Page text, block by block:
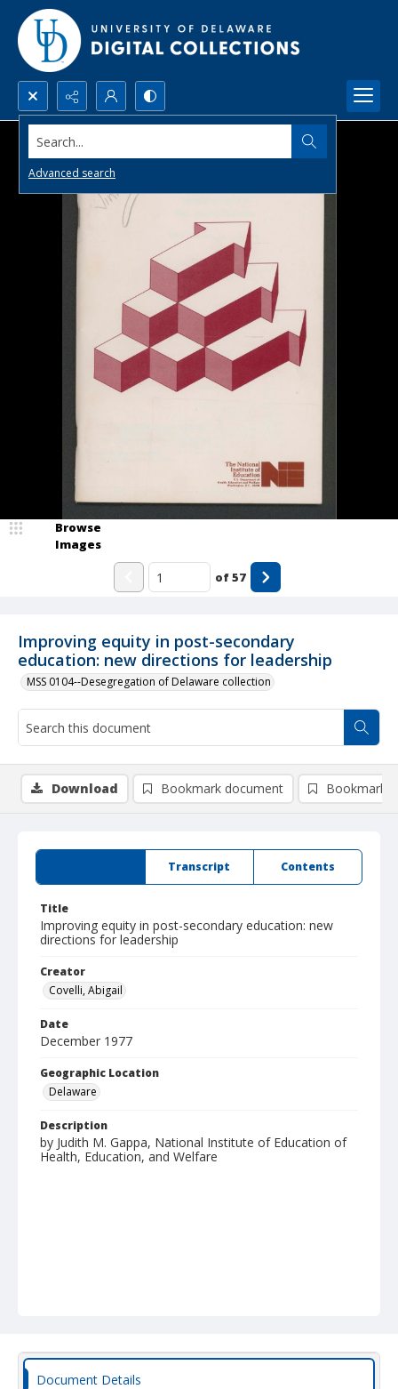
Search...
Advanced search
Improving equity in post-secondary
education: new directions for leadership
MSS 0104--Desegregation of Delaware collection
Browse
Images
of57
Transcript Contents
Title
Improving equity in post-secondary education: new
directions for leadership
Creator
Covelli, Abigail
Date
December 1977
Geographic Location
Delaware
Description
by Judith M. Gappa, National Institute of Education of
Health, Education, and Welfare
Download Bookmark document Bookmark
Document Details